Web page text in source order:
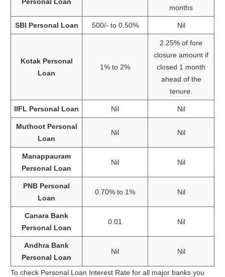
months
SBI Personal Loan 500/- to 0.50% Nil
Kotak Personal
Loan
1% to 2%
2.25% of fore
closure amount if
closed 1 month
ahead of the
tenure.
IIFL Personal Loan Nil Nil
Muthoot Personal
Loan
Nil Nil
Manappauram
Personal Loan
Nil Nil
PNB Personal
Loan
0.70% to 1% Nil
Canara Bank
Personal Loan
0.01 Nil
Andhra Bank
Personal Loan
Nil Nil
To check Personal Loan Interest Rate for all major banks you